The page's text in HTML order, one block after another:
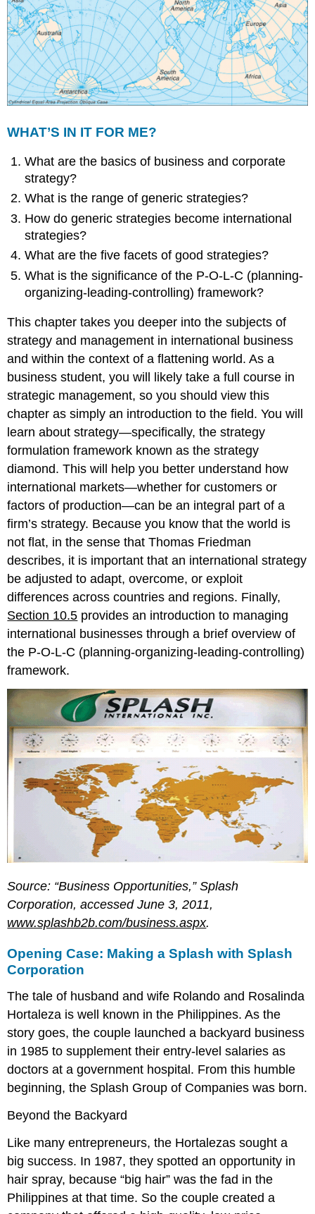
WHAT’S IN IT FOR ME?
What are the basics of business and corporate
strategy?
What is the range of generic strategies?
How do generic strategies become international
strategies?
What are the five facets of good strategies?
What is the significance of the P-O-L-C (planning-
organizing-leading-controlling) framework?
This chapter takes you deeper into the subjects of
strategy and management in international business
and within the context of a flattening world. As a
business student, you will likely take a full course in
strategic management, so you should view this
chapter as simply an introduction to the field. You will
learn about strategy—specifically, the strategy
formulation framework known as the strategy
diamond. This will help you better understand how
international markets—whether for customers or
factors of production—can be an integral part of a
firm’s strategy. Because you know that the world is
not flat, in the sense that Thomas Friedman
describes, it is important that an international strategy
be adjusted to adapt, overcome, or exploit
differences across countries and regions. Finally,
Section 10.5 provides an introduction to managing
international businesses through a brief overview of
the P-O-L-C (planning-organizing-leading-controlling)
framework.
Source: “Business Opportunities,” Splash
Corporation, accessed June 3, 2011,
www.splashb2b.com/business.aspx.
Opening Case: Making a Splash with Splash
Corporation
The tale of husband and wife Rolando and Rosalinda
Hortaleza is well known in the Philippines. As the
story goes, the couple launched a backyard business
in 1985 to supplement their entry-level salaries as
doctors at a government hospital. From this humble
beginning, the Splash Group of Companies was born.
Beyond the Backyard
Like many entrepreneurs, the Hortalezas sought a
big success. In 1987, they spotted an opportunity in
hair spray, because “big hair” was the fad in the
Philippines at that time. So the couple created a